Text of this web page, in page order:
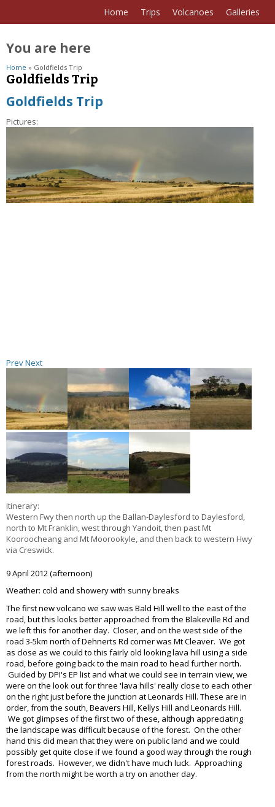
Home Trips Volcanoes Galleries
You are here
Home » Goldfields Trip
Goldfields Trip
Goldfields Trip
Pictures:
PrevNext
Itinerary:
Western Fwy then north up the Ballan-Daylesford to Daylesford,
north to Mt Franklin, west through Yandoit, then past Mt
Kooroocheang and Mt Moorookyle, and then back to western Hwy
via Creswick.
9 April 2012 (afternoon)
Weather: cold and showery with sunny breaks
The first new volcano we saw was Bald Hill well to the east of the
road, but this looks better approached from the Blakeville Rd and
we left this for another day. Closer, and on the west side of the
road 3-5km north of Dehnerts Rd corner was Mt Cleaver. We got
as close as we could to this fairly old looking lava hill using a side
road, before going back to the main road to head further north.
Guided by DPI's EP list and what we could see in terrain view, we
were on the look out for three 'lava hills' really close to each other
on the right just before the junction at Leonards Hill. These are in
order, from the south, Beavers Hill, Kellys Hill and Leonards Hill.
We got glimpses of the first two of these, although appreciating
the landscape was difficult because of the forest. On the other
hand this did mean that they were on public land and we could
possibly get quite close if we found a good way through the rough
forest roads. However, we didn't have much luck. Approaching
from the north might be worth a try on another day.